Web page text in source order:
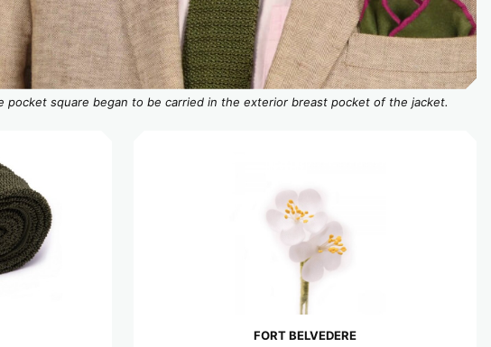
square began to be carried in the exterior breast pocket of the jacket.
FORT BELVEDERE